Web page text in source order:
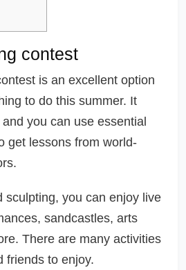
contest
is an excellent option
to do this summer. It
you can use essential
get lessons from world-
sculpting, you can enjoy live
sandcastles, arts
There are many activities
friends to enjoy.